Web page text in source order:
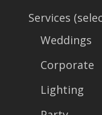
Services
Weddings
Corporate
Lighting